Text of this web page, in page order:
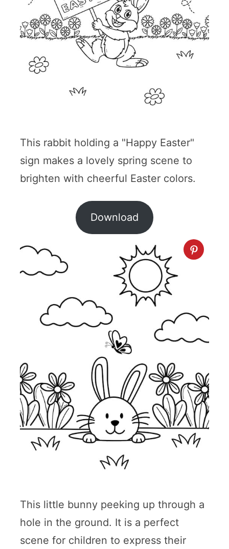
This rabbit holding a "Happy Easter"
sign makes a lovely spring scene to
brighten with cheerful Easter colors.
Download
This little bunny peeking up through a
hole in the ground. It is a perfect
scene for children to express their